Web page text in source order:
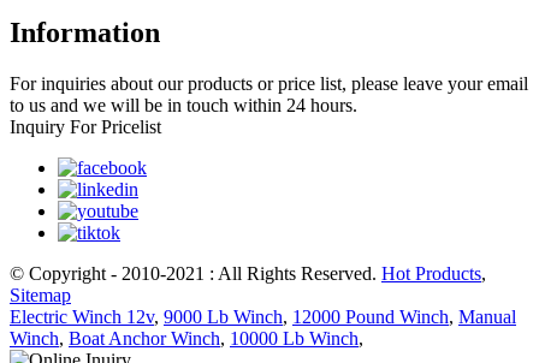
Information
For inquiries about our products or price list, please leave your email
to us and we will be in touch within 24 hours.
Inquiry For Pricelist
© Copyright - 2010-2021 : All Rights Reserved. Hot Products,
Sitemap
Electric Winch 12v, 9000 Lb Winch, 12000 Pound Winch, Manual
Winch, Boat Anchor Winch, 10000 Lb Winch,